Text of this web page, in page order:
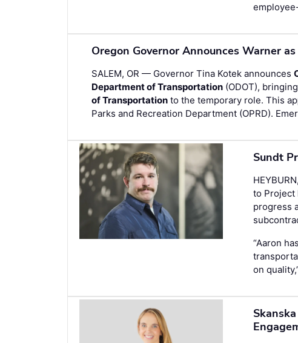
Oregon Governor Announces Warner
SALEM, OR — Governor Tina Kotek announces
Department of Transportation (ODOT),
of Transportation to the temporary role. This
Parks and Recreation Department (OPRD).
Sundt
to Project
progress
“Aaron
on